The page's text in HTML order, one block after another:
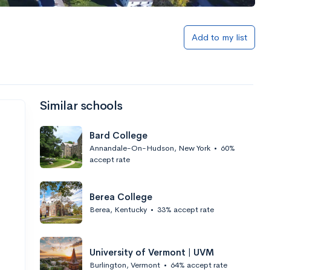
Add to list
Undergrads
Add to my list
Similar schools
Bard College
Annandale-On-Hudson, New York • 60%
accept rate
Berea College
Berea, Kentucky • 33% accept rate
University of Vermont | UVM
Burlington, Vermont • 64% accept rate